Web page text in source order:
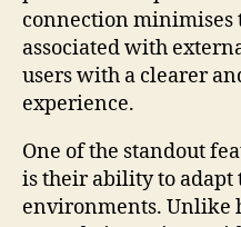
connection
associated with
users with a clearer
experience.
One of the standout
is their ability to adapt
environments. Unlike